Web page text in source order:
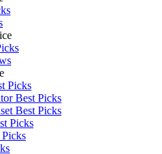
Picks
Best Picks
Best Picks
Picks
Picks